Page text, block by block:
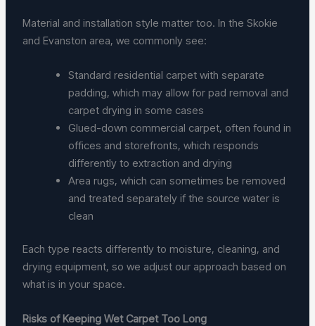
Material and installation style matter too. In the Skokie
and Evanston area, we commonly see:
Standard residential carpet with separate
padding, which may allow for pad removal and
carpet drying in some cases
Glued-down commercial carpet, often found in
offices and storefronts, which responds
differently to extraction and drying
Area rugs, which can sometimes be removed
and treated separately if the source water is
clean
Each type reacts differently to moisture, cleaning, and
drying equipment, so we adjust our approach based on
what is in your space.
Risks of Keeping Wet Carpet Too Long